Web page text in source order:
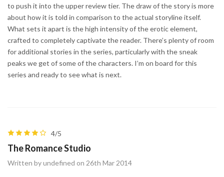
to push it into the upper review tier. The draw of the story is more
about how it is told in comparison to the actual storyline itself.
What sets it apart is the high intensity of the erotic element,
crafted to completely captivate the reader. There’s plenty of room
for additional stories in the series, particularly with the sneak
peaks we get of some of the characters. I’m on board for this
series and ready to see what is next.
4/5
The Romance Studio
Written by undefined on 26th Mar 2014